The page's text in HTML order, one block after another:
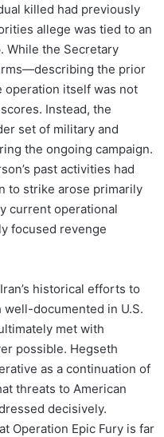
killed had previously
allege was tied to an
While the Secretary
the prior
itself was not
Instead, the
set of military and
the ongoing campaign.
past activities had
to strike arose primarily
current operational
focused revenge
historical efforts to
documented in U.S.
met with
possible. Hegseth
as a continuation of
threats to American
decisively.
Operation Epic Fury is far